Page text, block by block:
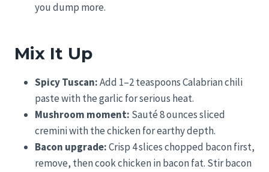
you dump more.
Mix It Up
Spicy Tuscan:Add 1–2 teaspoons Calabrian chili
paste with the garlic for serious heat.
Mushroom moment: Sauté 8 ounces sliced
cremini with the chicken for earthy depth.
Bacon upgrade:Crisp 4 slices chopped bacon first,
remove, then cook chicken in bacon fat. Stir bacon